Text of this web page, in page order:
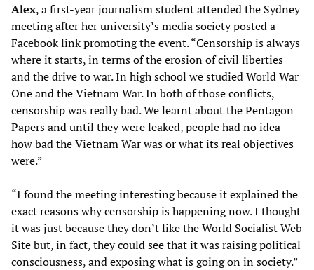
Alex, a first-year journalism student attended the Sydney
meeting after her university’s media society posted a
Facebook link promoting the event. “Censorship is always
where it starts, in terms of the erosion of civil liberties
and the drive to war. In high school we studied World War
One and the Vietnam War. In both of those conflicts,
censorship was really bad. We learnt about the Pentagon
Papers and until they were leaked, people had no idea
how bad the Vietnam War was or what its real objectives
were.”
“I found the meeting interesting because it explained the
exact reasons why censorship is happening now. I thought
it was just because they don’t like the World Socialist Web
Site but, in fact, they could see that it was raising political
consciousness, and exposing what is going on in society.”